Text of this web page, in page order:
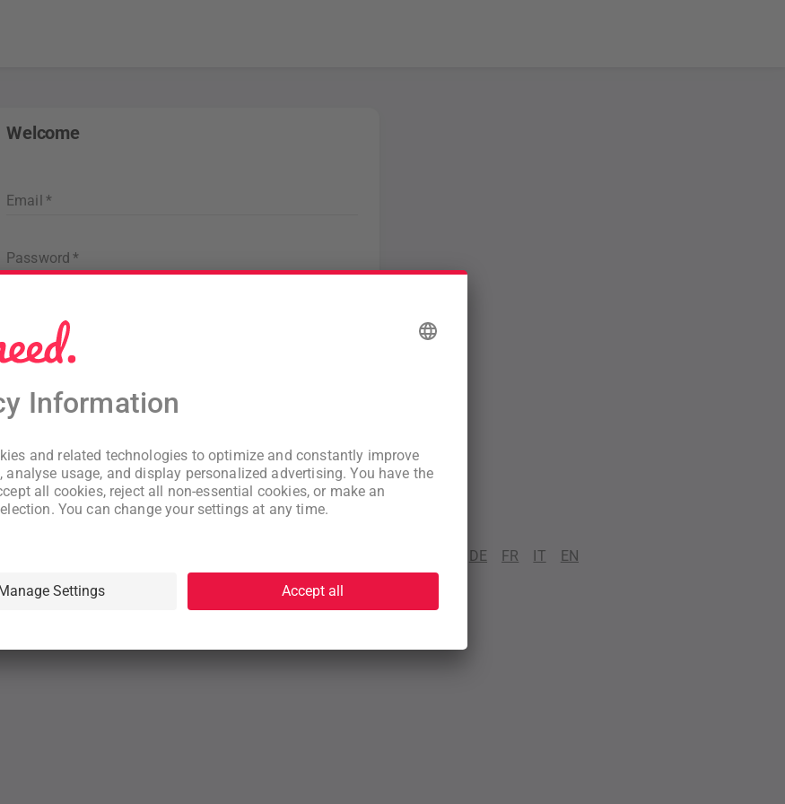
Welcome
Email *
Password *
New to WeNeed? Create an account
By continuing you acknowledge that you have read and understood
ourTerms andPrivacy Policy
DE FR IT EN